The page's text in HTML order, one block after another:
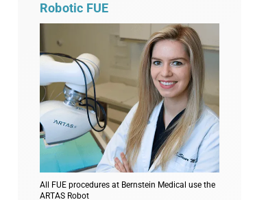
Robotic FUE
All FUE procedures at Bernstein Medical use the
ARTAS Robot